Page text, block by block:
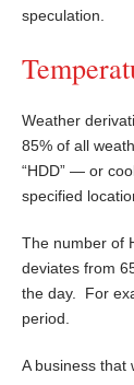
speculation.
Weather
85% of all
“HDD” — or
specified
The number of
deviates from
the day. For
period.
A business that